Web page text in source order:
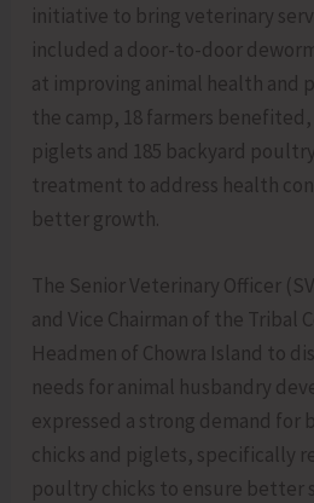
initiative to bring veterinary
included a door-to-door
at improving animal health and
the camp, 18 farmers benefited,
piglets and 185 backyard
treatment to address health
better growth.
The Senior Veterinary Officer
and Vice Chairman of the Tribal
Headmen of Chowra Island to
needs for animal husbandry
expressed a strong demand for
chicks and piglets, specifically
poultry chicks to ensure better